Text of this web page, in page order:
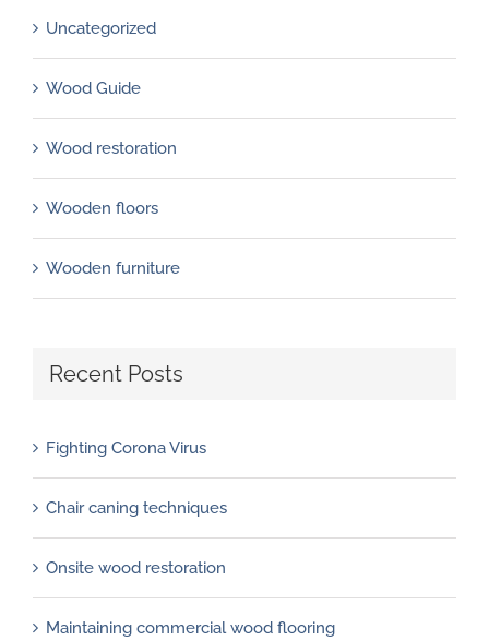
Uncategorized
Wood Guide
Wood restoration
Wooden floors
Wooden furniture
Recent Posts
Fighting Corona Virus
Chair caning techniques
Onsite wood restoration
Maintaining commercial wood flooring